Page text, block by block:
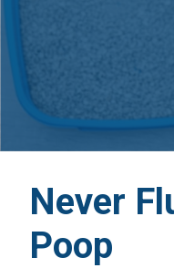
Never
Poop